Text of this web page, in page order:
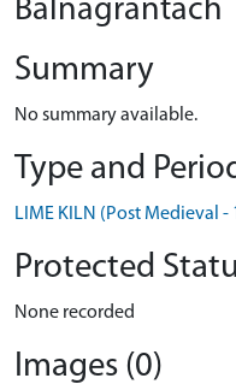
Balnagrantach
Summary
No summary available.
Type and
LIME KILN (Post Medieval -
Protected
None recorded
Images (0)